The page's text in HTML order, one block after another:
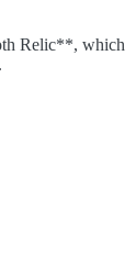
Relic**, which